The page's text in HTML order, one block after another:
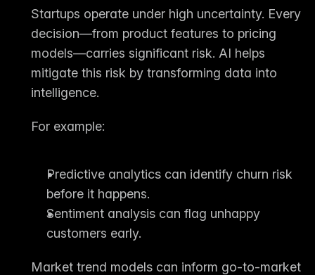
Startups operate under high uncertainty. Every
decision—from product features to pricing
models—carries significant risk. AI helps
mitigate this risk by transforming data into
intelligence.
For example:
Predictive analytics can identify churn risk
before it happens.
Sentiment analysis can flag unhappy
customers early.
Market trend models can inform go-to-market